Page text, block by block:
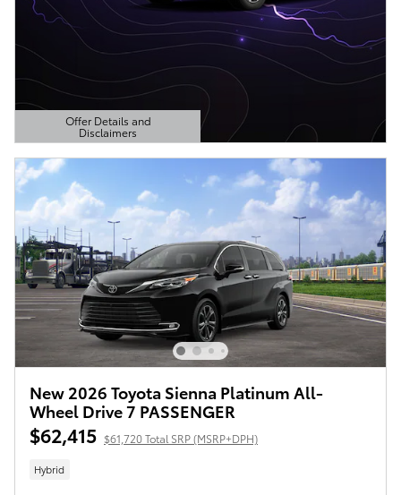
Offer Details and
Disclaimers
Open Details Modal
New 2026 Toyota Sienna Platinum All-
Wheel Drive 7 PASSENGER
$62,415 $61,720 Total SRP (MSRP+DPH)
Hybrid